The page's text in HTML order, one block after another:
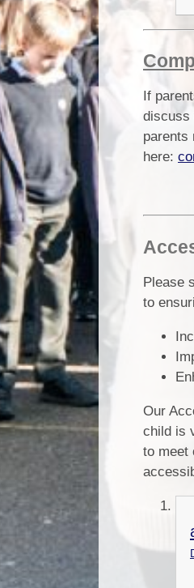
If
discuss
parents
here:
Please
to
Our
child is
to meet